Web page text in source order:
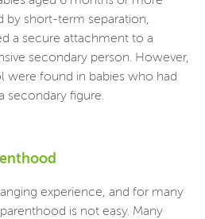
by short-term separation,
a secure attachment to a
secondary person. However,
were found in babies who had
secondary figure.
experience, and for many
is not easy. Many